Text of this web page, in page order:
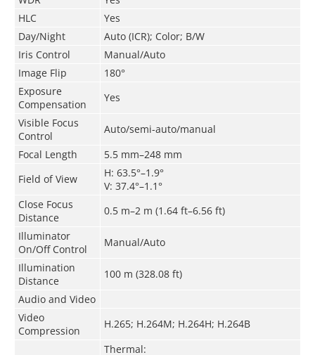
HLC
Yes
Day/Night
Auto (ICR); Color; B/W
Iris Control
Manual/Auto
Image Flip
180°
Exposure
Compensation
Yes
Visible Focus
Control
Auto/semi-auto/manual
Focal Length
5.5 mm–248 mm
Field of View
H: 63.5°–1.9°
V: 37.4°–1.1°
Close Focus
Distance
0.5 m–2 m (1.64 ft–6.56 ft)
Illuminator
On/Off Control
Manual/Auto
Illumination
Distance
100 m (328.08 ft)
Audio and Video
Video
Compression
H.265; H.264M; H.264H; H.264B
Thermal: